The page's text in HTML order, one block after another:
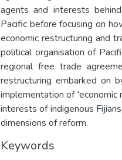
agents and interests
Pacific before focusing on
economic restructuring and
political organisation of
regional free trade
restructuring embarked on
implementation of
interests of indigenous
dimensions of reform.
Keywords